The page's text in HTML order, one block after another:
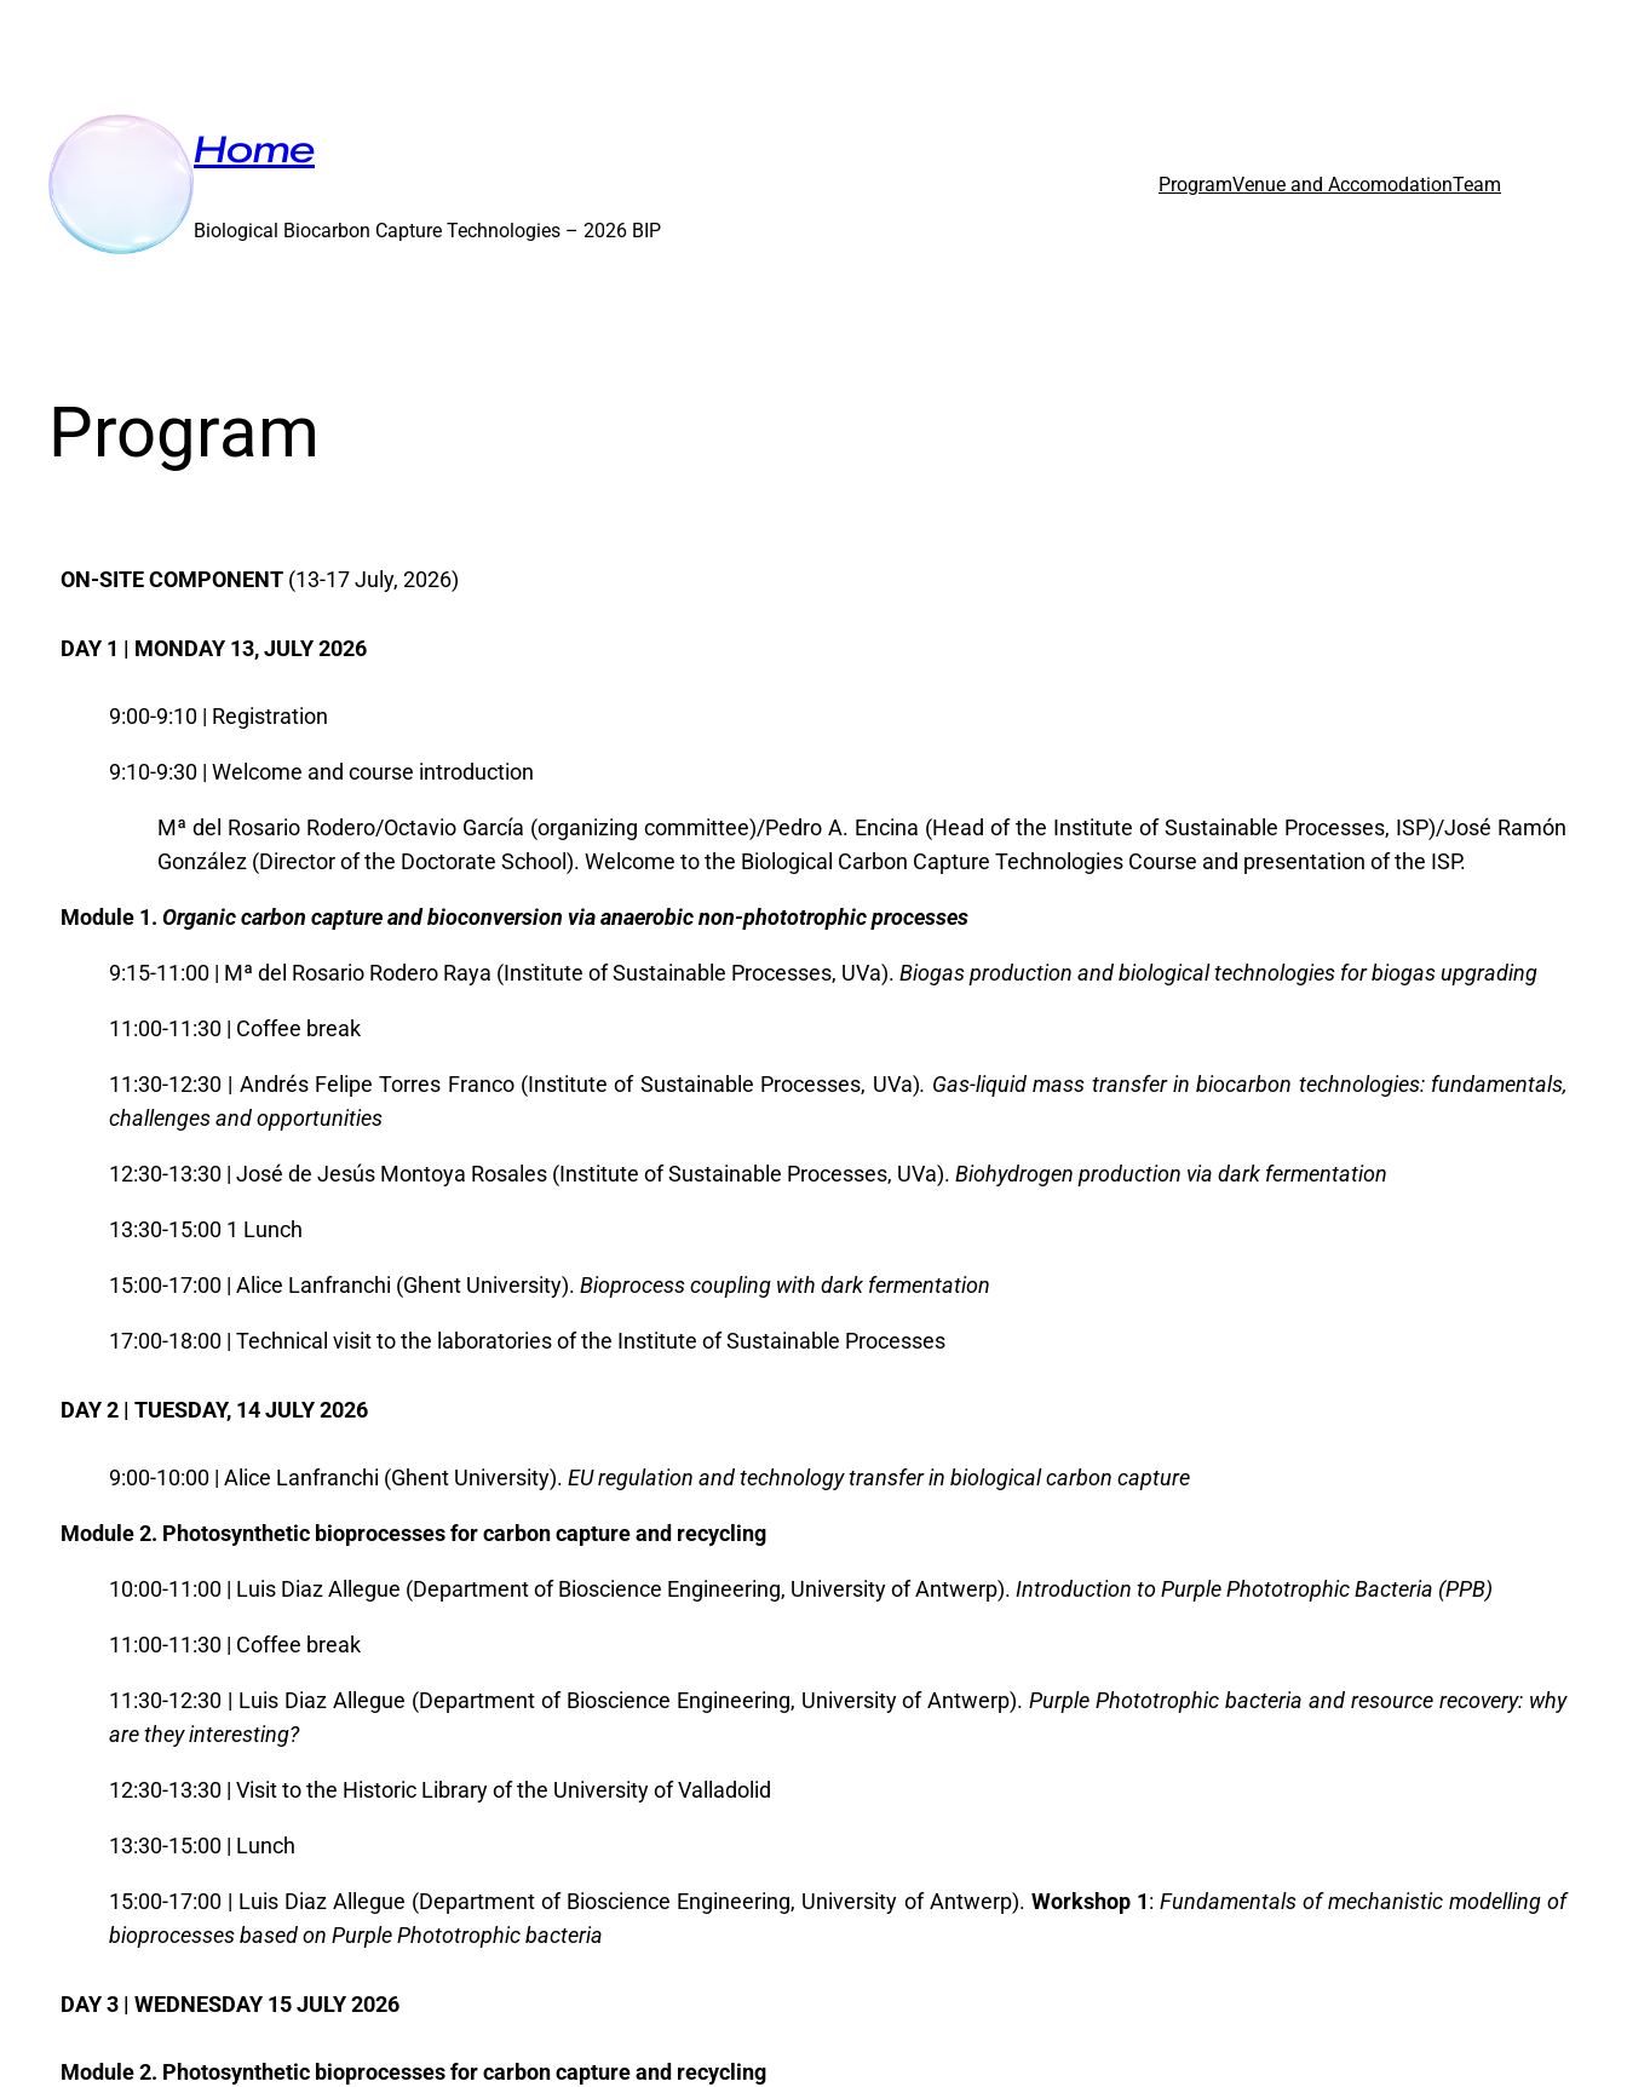
Home
Biological Biocarbon Capture Technologies – 2026 BIP
ProgramVenue and AccomodationTeam
Program
ON-SITE COMPONENT (13-17 July, 2026)
DAY 1 | MONDAY 13, JULY 2026
9:00-9:10 | Registration
9:10-9:30 | Welcome and course introduction
Mª del Rosario Rodero/Octavio García (organizing committee)/Pedro A. Encina (Head of the Institute of Sustainable Processes, ISP)/José Ramón
González (Director of the Doctorate School). Welcome to the Biological Carbon Capture Technologies Course and presentation of the ISP.
Module 1. Organic carbon capture and bioconversion via anaerobic non-phototrophic processes
9:15-11:00 | Mª del Rosario Rodero Raya (Institute of Sustainable Processes, UVa). Biogas production and biological technologies for biogas upgrading
11:00-11:30 | Coffee break
11:30-12:30 | Andrés Felipe Torres Franco (Institute of Sustainable Processes, UVa). Gas-liquid mass transfer in biocarbon technologies: fundamentals,
challenges and opportunities
12:30-13:30 | José de Jesús Montoya Rosales (Institute of Sustainable Processes, UVa). Biohydrogen production via dark fermentation
13:30-15:00 1 Lunch
15:00-17:00 | Alice Lanfranchi (Ghent University). Bioprocess coupling with dark fermentation
17:00-18:00 | Technical visit to the laboratories of the Institute of Sustainable Processes
DAY 2 | TUESDAY, 14 JULY 2026
9:00-10:00 | Alice Lanfranchi (Ghent University). EU regulation and technology transfer in biological carbon capture
Module 2. Photosynthetic bioprocesses for carbon capture and recycling
10:00-11:00 | Luis Diaz Allegue (Department of Bioscience Engineering, University of Antwerp). Introduction to Purple Phototrophic Bacteria (PPB)
11:00-11:30 | Coffee break
11:30-12:30 | Luis Diaz Allegue (Department of Bioscience Engineering, University of Antwerp).Purple Phototrophic bacteria and resource recovery: why
are they interesting?
12:30-13:30 | Visit to the Historic Library of the University of Valladolid
13:30-15:00 | Lunch
15:00-17:00 | Luis Diaz Allegue (Department of Bioscience Engineering, University of Antwerp). Workshop 1: Fundamentals of mechanistic modelling of
bioprocesses based on Purple Phototrophic bacteria
DAY 3 | WEDNESDAY 15 JULY 2026
Module 2. Photosynthetic bioprocesses for carbon capture and recycling